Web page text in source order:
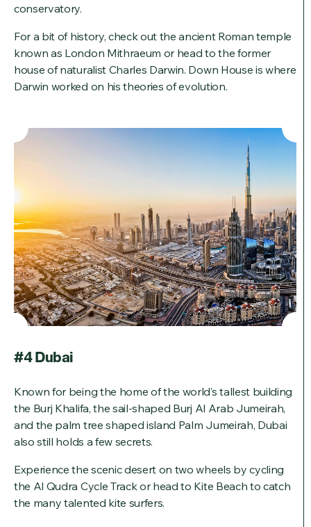
conservatory.
For a bit of history, check out the ancient Roman temple
known as London Mithraeum or head to the former
house of naturalist Charles Darwin. Down House is where
Darwin worked on his theories of evolution.
#4 Dubai
Known for being the home of the world’s tallest building
the Burj Khalifa, the sail-shaped Burj Al Arab Jumeirah,
and the palm tree shaped island Palm Jumeirah, Dubai
also still holds a few secrets.
Experience the scenic desert on two wheels by cycling
the Al Qudra Cycle Track or head to Kite Beach to catch
the many talented kite surfers.